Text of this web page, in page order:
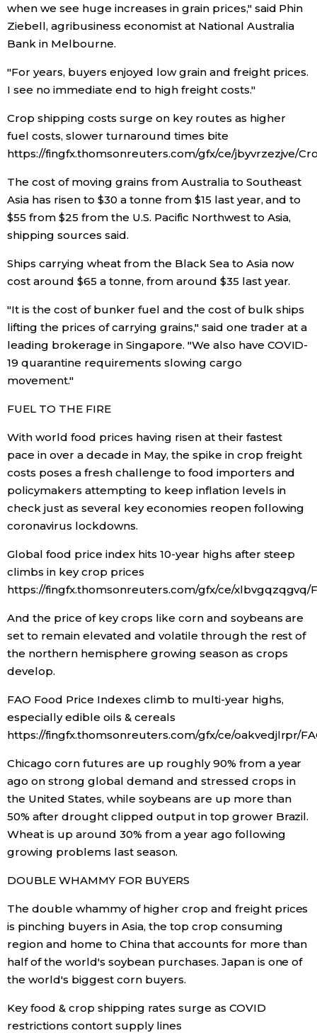
Food & Drink
Arts
Entertainment
Family
Work
Education
Health
Topics
Language
Tokyo
when we see huge increases in grain prices," said Phin
Ziebell, agribusiness economist at National Australia
Bank in Melbourne.
"For years, buyers enjoyed low grain and freight prices.
I see no immediate end to high freight costs."
Crop shipping costs surge on key routes as higher
fuel costs, slower turnaround times bite
https://fingfx.thomsonreuters.com/gfx/ce/jbyvrzezjve/
The cost of moving grains from Australia to Southeast
Asia has risen to $30 a tonne from $15 last year, and to
$55 from $25 from the U.S. Pacific Northwest to Asia,
shipping sources said.
Ships carrying wheat from the Black Sea to Asia now
cost around $65 a tonne, from around $35 last year.
"It is the cost of bunker fuel and the cost of bulk ships
lifting the prices of carrying grains," said one trader at a
leading brokerage in Singapore. "We also have COVID-
19 quarantine requirements slowing cargo
movement."
FUEL TO THE FIRE
With world food prices having risen at their fastest
pace in over a decade in May, the spike in crop freight
costs poses a fresh challenge to food importers and
policymakers attempting to keep inflation levels in
check just as several key economies reopen following
coronavirus lockdowns.
Global food price index hits 10-year highs after steep
climbs in key crop prices
https://fingfx.thomsonreuters.com/gfx/ce/xlbvgqzqgvq/
And the price of key crops like corn and soybeans are
set to remain elevated and volatile through the rest of
the northern hemisphere growing season as crops
develop.
FAO Food Price Indexes climb to multi-year highs,
especially edible oils & cereals
https://fingfx.thomsonreuters.com/gfx/ce/oakvedjlrpr/
Chicago corn futures are up roughly 90% from a year
ago on strong global demand and stressed crops in
the United States, while soybeans are up more than
50% after drought clipped output in top grower Brazil.
Wheat is up around 30% from a year ago following
growing problems last season.
DOUBLE WHAMMY FOR BUYERS
The double whammy of higher crop and freight prices
is pinching buyers in Asia, the top crop consuming
region and home to China that accounts for more than
half of the world's soybean purchases. Japan is one of
the world's biggest corn buyers.
Key food & crop shipping rates surge as COVID
restrictions contort supply lines